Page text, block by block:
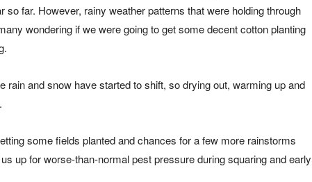
so far. However, rainy weather patterns that were holding through
wondering if we were going to get some decent cotton planting
rain and snow have started to shift, so drying out, warming up and
some fields planted and chances for a few more rainstorms
up for worse-than-normal pest pressure during squaring and early